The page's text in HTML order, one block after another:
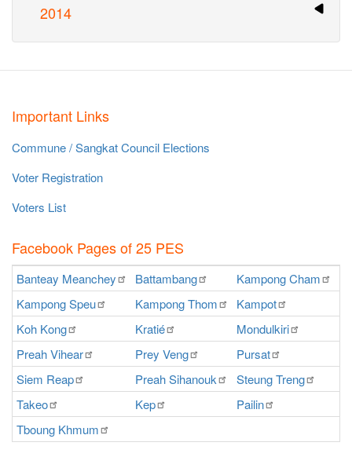
2014
Important Links
Commune / Sangkat Council Elections
Voter Registration
Voters List
Facebook Pages of 25 PES
Banteay Meanchey Battambang KampongCham
KampongSpeu KampongThom Kampot
Koh Kong Kratié Mondulkiri
PreahVihear Prey Veng Pursat
Siem Reap PreahSihanouk SteungTreng
Takeo
Kep Pailin
Tboung Khmum